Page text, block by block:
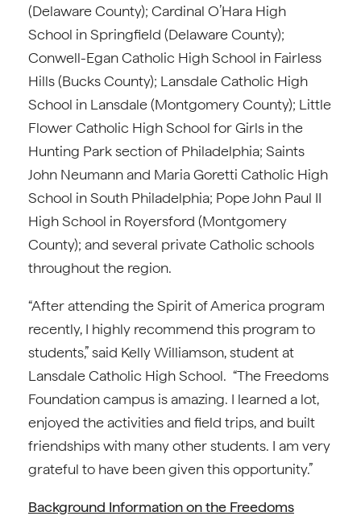
(Delaware County); Cardinal O’Hara High
School in Springfield (Delaware County);
Conwell-Egan Catholic High School in Fairless
Hills (Bucks County); Lansdale Catholic High
School in Lansdale (Montgomery County); Little
Flower Catholic High School for Girls in the
Hunting Park section of Philadelphia; Saints
John Neumann and Maria Goretti Catholic High
School in South Philadelphia; Pope John Paul II
High School in Royersford (Montgomery
County); and several private Catholic schools
throughout the region.
“After attending the Spirit of America program
recently, I highly recommend this program to
students,” said Kelly Williamson, student at
Lansdale Catholic High School. “The Freedoms
Foundation campus is amazing. I learned a lot,
enjoyed the activities and field trips, and built
friendships with many other students. I am very
grateful to have been given this opportunity.”
Background Information on the Freedoms